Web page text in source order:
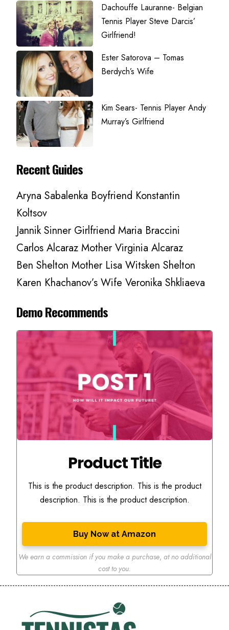
Dachouffe Lauranne- Belgian
Tennis Player Steve Darcis’
Girlfriend!
Ester Satorova – Tomas
Berdych’s Wife
Kim Sears- Tennis Player Andy
Murray’s Girlfriend
Recent Guides
Aryna Sabalenka Boyfriend Konstantin
Koltsov
Jannik Sinner Girlfriend Maria Braccini
Carlos Alcaraz Mother Virginia Alcaraz
Ben Shelton Mother Lisa Witsken Shelton
Karen Khachanov’s Wife Veronika Shkliaeva
Demo Recommends
Product Title
This is the product description. This is the product
description. This is the product description.
Buy Now at Amazon
We earn a commission if you make a purchase, at no additional
cost to you.